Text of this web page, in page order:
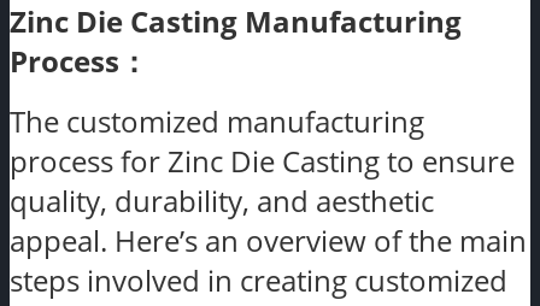
Zinc Die Casting Manufacturing
Process：
The customized manufacturing
process for Zinc Die Casting to ensure
quality, durability, and aesthetic
appeal. Here’s an overview of the main
steps involved in creating customized